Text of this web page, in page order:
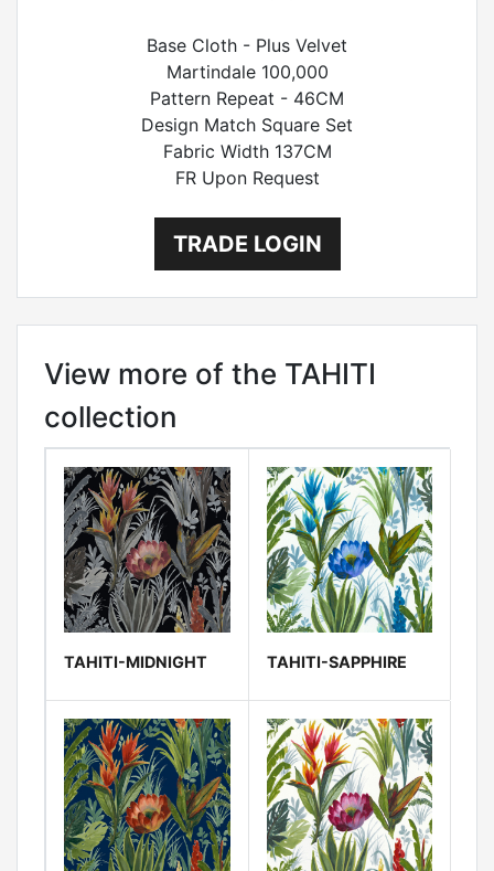
Base Cloth - Plus Velvet
Martindale 100,000
Pattern Repeat - 46CM
Design Match Square Set
Fabric Width 137CM
FR Upon Request
TRADE LOGIN
View more of the TAHITI
collection
TAHITI-MIDNIGHT TAHITI-SAPPHIRE